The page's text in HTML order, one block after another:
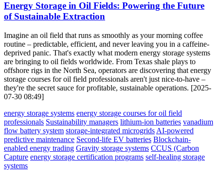
Energy Storage in Oil Fields: Powering the Future
of Sustainable Extraction
Imagine an oil field that runs as smoothly as your morning coffee
routine – predictable, efficient, and never leaving you in a caffeine-
deprived panic. That's exactly what modern energy storage systems
are bringing to oil fields worldwide. From Texas shale plays to
offshore rigs in the North Sea, operators are discovering that energy
storage courses for oil field professionals aren't just nice-to-have –
they're the secret sauce for profitable, sustainable operations. [2025-
07-30 08:49]
energy storage systems energy storage courses for oil field
professionals Sustainability managers lithium-ion batteries vanadium
flow battery system storage-integrated microgrids AI-powered
predictive maintenance Second-life EV batteries Blockchain-
enabled energy trading Gravity storage systems CCUS (Carbon
Capture energy storage certification programs self-healing storage
systems